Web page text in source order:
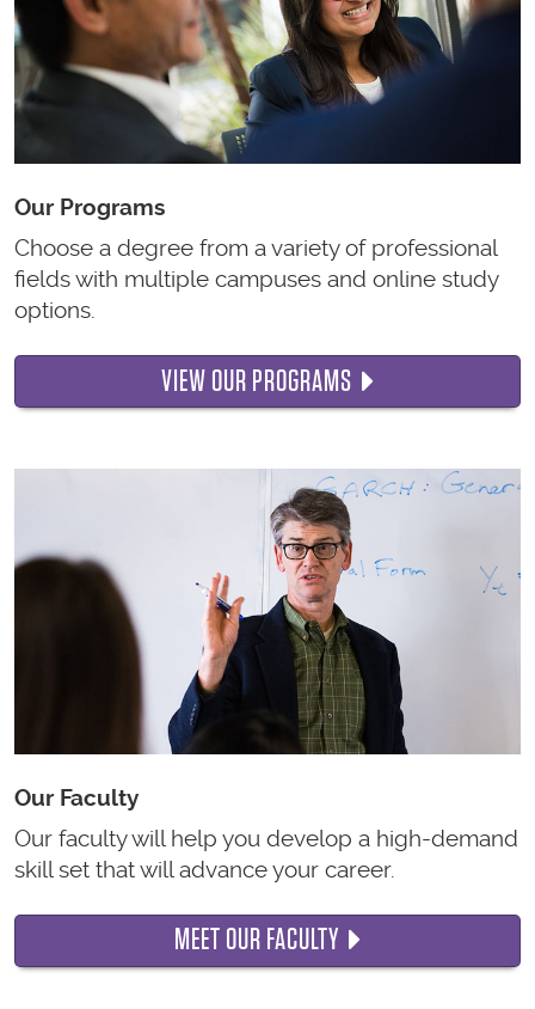
Our Programs
Choose a degree from a variety of professional
fields with multiple campuses and online study
options.
VIEW OUR PROGRAMS
Our Faculty
Our faculty will help you develop a high-demand
skill set that will advance your career.
MEET OUR FACULTY